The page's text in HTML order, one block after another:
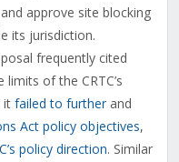
approve site blocking
its jurisdiction.
frequently cited
of the CRTC’s
it failed to furtherand
Act policy objectives,
policy direction. Similar